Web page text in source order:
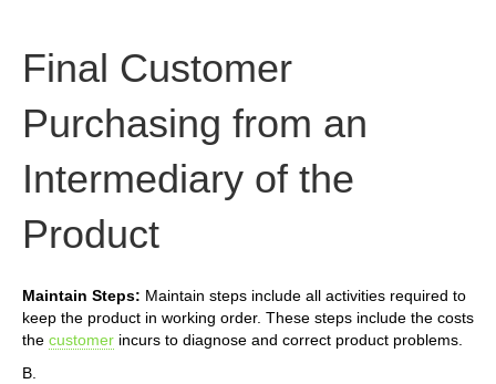
Final Customer
Purchasing from an
Intermediary of the
Product
Maintain Steps: Maintain steps include all activities required to
keep the product in working order. These steps include the costs
the customer incurs to diagnose and correct product problems.
B.